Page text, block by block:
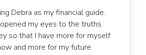
Debra as my financial guide.
my eyes to the truths
so that I have more for myself
and more for my future.